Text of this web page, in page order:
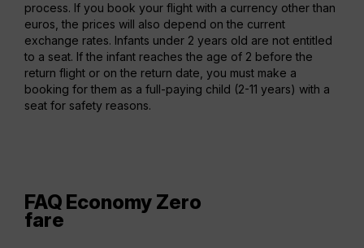
process. If you book your flight with a currency other than
euros, the prices will also depend on the current
exchange rates. Infants under 2 years old are not entitled
to a seat. If the infant reaches the age of 2 before the
return flight or on the return date, you must make a
booking for them as a full-paying child (2-11 years) with a
seat for safety reasons.
FAQ Economy Zero
fare